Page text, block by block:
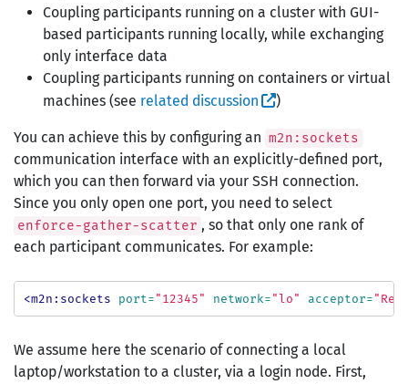
Coupling participants running on a cluster with GUI-
based participants running locally, while exchanging
only interface data
Coupling participants running on containers or virtual
machines (see related discussion )
You can achieve this by configuring an m2n:sockets
communication interface with an explicitly-defined port,
which you can then forward via your SSH connection.
Since you only open one port, you need to select
enforce-gather-scatter , so that only one rank of
each participant communicates. For example:
<m2n:sockets port= "12345" network= "lo" acceptor=
We assume here the scenario of connecting a local
laptop/workstation to a cluster, via a login node. First,